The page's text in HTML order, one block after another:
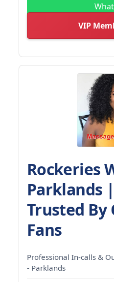
VIP
Rockeries
Parklands
Trusted By
Fans
Professional In-calls &
- Parklands